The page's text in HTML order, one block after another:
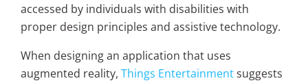
accessed by individuals with disabilities with
proper design principles and assistive technology.
When designing an application that uses
augmented reality, Things Entertainmentsuggests